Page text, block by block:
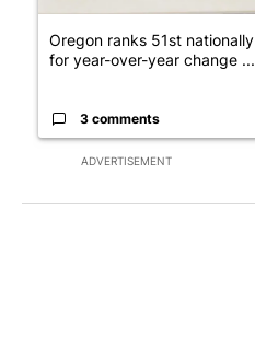
ADVERTISEMENT
Oregon ranks 51st nationally
for year-over-year change ...
3 comments